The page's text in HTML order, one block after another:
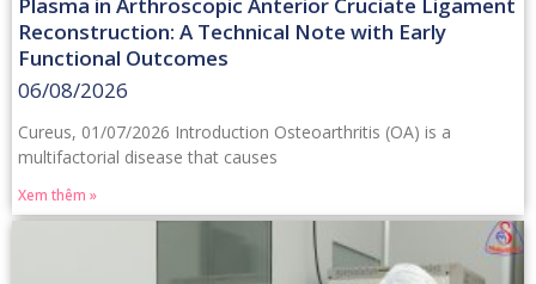
Reconstruction: A Technical Note with Early
Functional Outcomes
06/08/2026
Cureus, 01/07/2026 Introduction Osteoarthritis (OA) is a
multifactorial disease that causes
Xem thêm »